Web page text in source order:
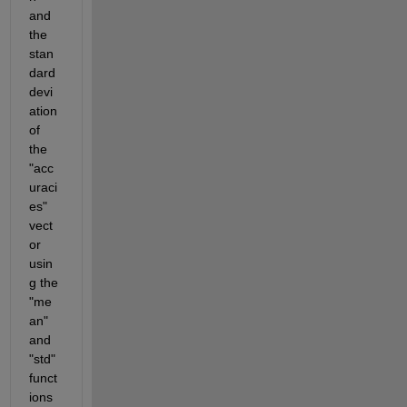
and
the
stan
dard
devi
ation
of
the
"acc
uraci
es"
vect
or
usin
g the
"me
an"
and
"std"
funct
ions